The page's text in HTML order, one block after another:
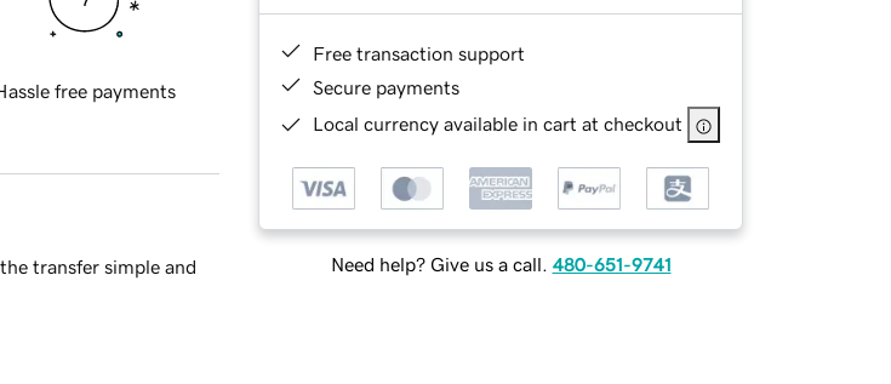
Free transaction support
Secure payments
Local currency available in cart at checkout
Need help? Give us a call. 480-651-9741
free payments
transfer simple and